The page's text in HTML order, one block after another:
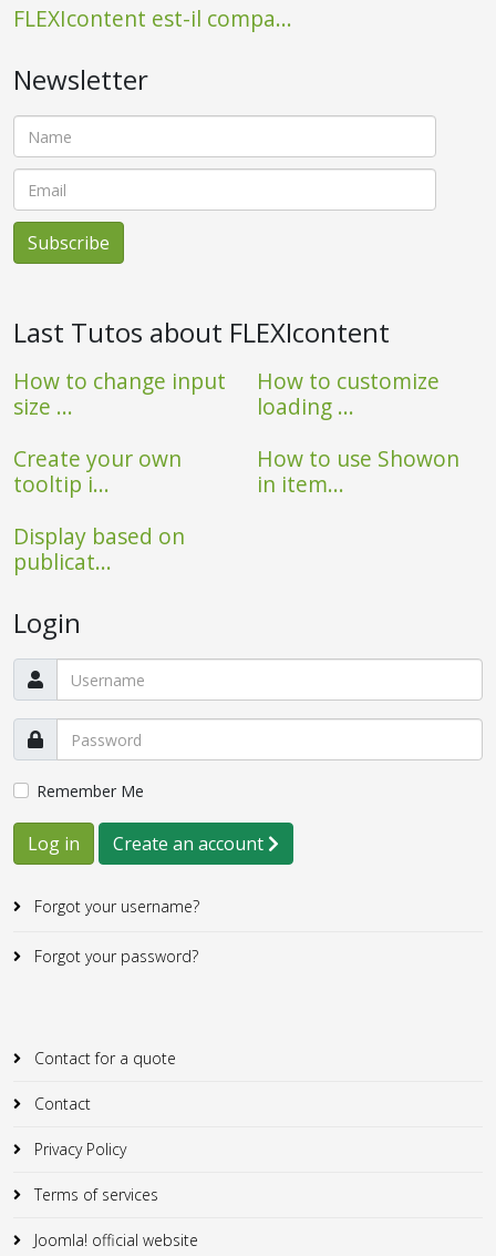
FLEXIcontent est-il compa...
Newsletter
Last Tutos about FLEXIcontent
How to change input
size ...
How to customize
loading ...
Create your own
tooltip i...
How to use Showon
in item...
Display based on
publicat...
Login
Remember Me
Log in Create an account
Forgot your username?
Forgot your password?
Contact for a quote
Contact
Privacy Policy
Terms of services
Joomla! official website